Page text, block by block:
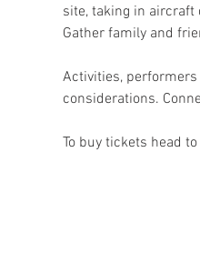
site, taking in aircraft
Gather family and
Activities,
considerations.
To buy tickets head